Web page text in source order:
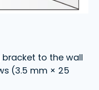
to the wall
(3.5 mm × 25